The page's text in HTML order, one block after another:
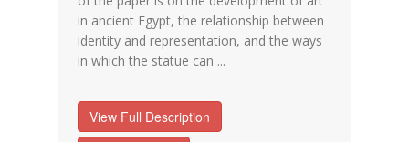
in ancient Egypt, the relationship between
identity and representation, and the ways
in which the statue can ...
View Full Description